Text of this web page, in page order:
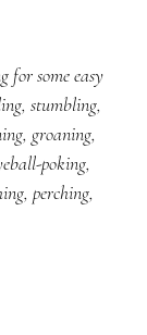
for some easy
stumbling,
groaning,
poking,
perching,